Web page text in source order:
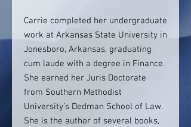
Carrie completed her undergraduate
work at Arkansas State University in
Jonesboro, Arkansas, graduating
cum laude with a degree in Finance.
She earned her Juris Doctorate
from Southern Methodist
University’s Dedman School of Law.
She is the author of several books,